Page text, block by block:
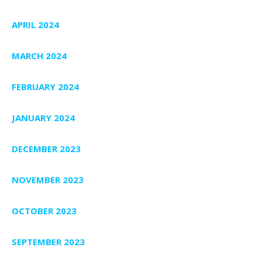
APRIL 2024
MARCH 2024
FEBRUARY 2024
JANUARY 2024
DECEMBER 2023
NOVEMBER 2023
OCTOBER 2023
SEPTEMBER 2023